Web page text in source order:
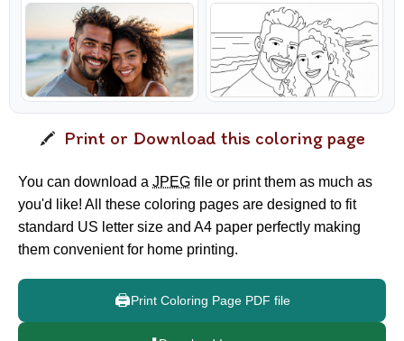
Print or Download this coloring page
You can download a JPEG file or print them as much as
you'd like! All these coloring pages are designed to fit
standard US letter size and A4 paper perfectly making
them convenient for home printing.
🖨️Print Coloring Page PDF file